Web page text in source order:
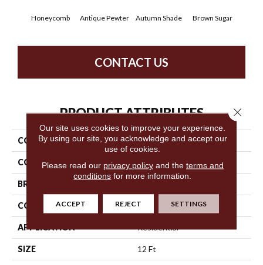
Honeycomb Antique Pewter Autumn Shade Brown Sugar
CONTACT US
PRODUCT ATTRIBUTES
COLLECTION Everyday Comfort (S)
COLOR Beige/Cream
BRAND
CONSTRUCTION Texture
APPLICATION Residential
SIZE 12 Ft
Our site uses cookies to improve your experience.
By using our site, you acknowledge and accept our
use of cookies.
Please read our privacy policyand the terms and
conditions for more information.
ACCEPT REJECT SETTINGS
Close